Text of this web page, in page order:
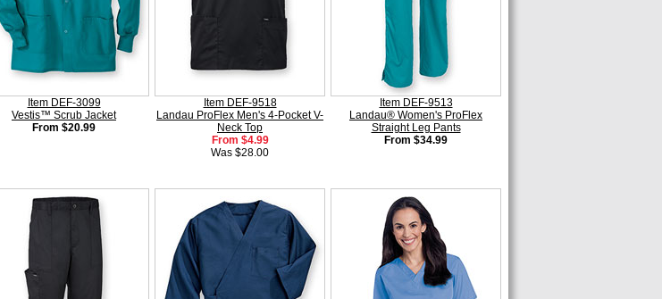
Item DEF-3099
Vestis™ Scrub Jacket
From $20.99
Item DEF-9518
Landau ProFlex Men's 4-Pocket V-
Neck Top
From $4.99
Was $28.00
Item DEF-9513
Landau® Women's ProFlex
Straight Leg Pants
From $34.99